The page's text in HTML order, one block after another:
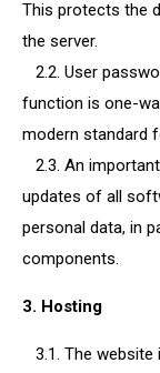
This protects the
the server.
2.2. User
function is one-
modern standard
2.3. An
updates of all
personal data, in
components.
3. Hosting
3.1. The website